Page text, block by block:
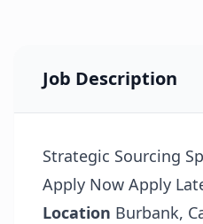
Job Description
Strategic Sourcing
Apply Now Apply
Location Burbank,